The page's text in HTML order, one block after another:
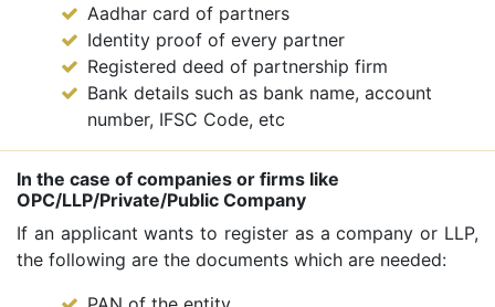
Aadhar card of partners
Identity proof of every partner
Registered deed of partnership firm
Bank details such as bank name, account
number, IFSC Code, etc
In the case of companies or firms like
OPC/LLP/Private/Public Company
If an applicant wants to register as a company or LLP,
the following are the documents which are needed: